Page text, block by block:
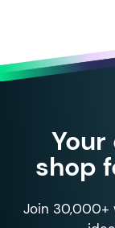
shop
Join 30,000+